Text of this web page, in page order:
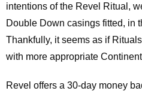
intentions of the Revel Ritual,
Double Down casings fitted, in
Thankfully, it seems as if
with more appropriate
Revel offers a 30-day money